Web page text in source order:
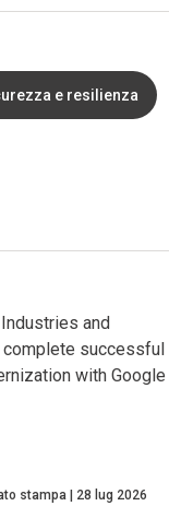
e resilienza
and
complete successful
with Google
stampa 28 lug 2026